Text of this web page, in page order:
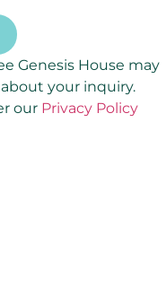
Genesis House may
your inquiry.
our Privacy Policy